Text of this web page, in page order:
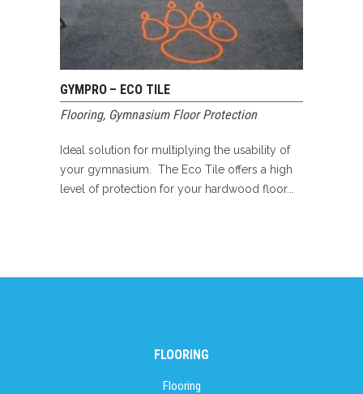
GYMPRO – ECO TILE
Flooring, Gymnasium Floor Protection
Ideal solution for multiplying the usability of
your gymnasium. The Eco Tile offers a high
level of protection for your hardwood floor...
FLOORING
Flooring